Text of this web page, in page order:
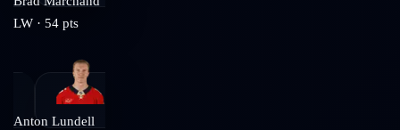
LW · 54 pts
Anton Lundell